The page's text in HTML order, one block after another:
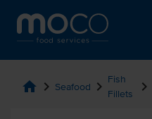
home chevron_right Seafood chevron_right Fish
Fillets
chevron_right